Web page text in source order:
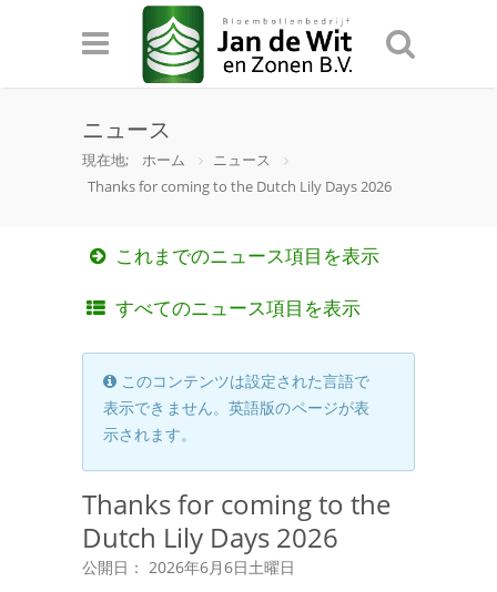
ニュース
現在地; ホーム
ニュース
Thanks for coming to the Dutch Lily Days 2026
これまでのニュース項目を表示
すべてのニュース項目を表示
このコンテンツは設定された言語で
表示できません。英語版のページが表
示されます。
Thanks for coming to the
Dutch Lily Days 2026
公開日： 2026年6月6日土曜日